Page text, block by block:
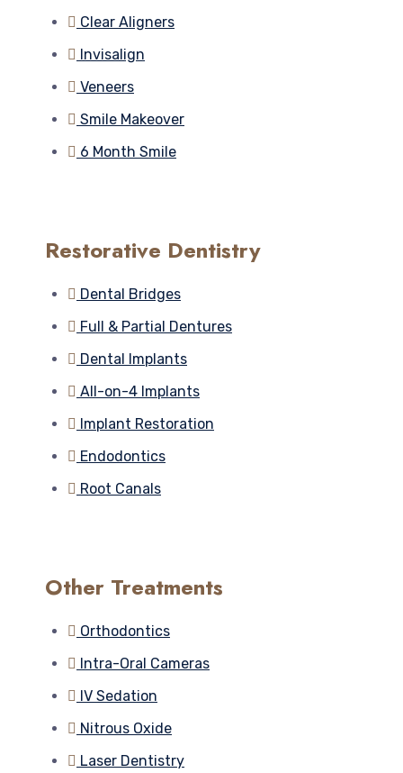
Clear Aligners
Invisalign
Veneers
Smile Makeover
6 Month Smile
Restorative Dentistry
Dental Bridges
Full & Partial Dentures
Dental Implants
All-on-4 Implants
Implant Restoration
Endodontics
Root Canals
Other Treatments
Orthodontics
Intra-Oral Cameras
IV Sedation
Nitrous Oxide
Laser Dentistry